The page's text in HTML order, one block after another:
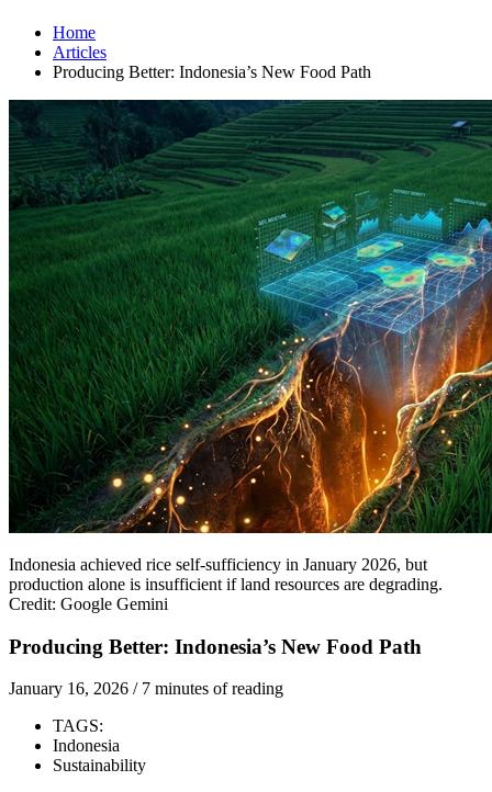
Home
Articles
Producing Better: Indonesia’s New Food Path
Indonesia achieved rice self-sufficiency in January 2026, but
production alone is insufficient if land resources are degrading.
Credit: Google Gemini
Producing Better: Indonesia’s New Food Path
January 16, 2026 / 7 minutes of reading
TAGS:
Indonesia
Sustainability